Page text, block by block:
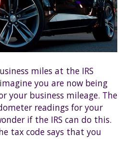
miles at the IRS
you are now being
your business mileage. The
readings for your
if the IRS can do this.
tax code says that you